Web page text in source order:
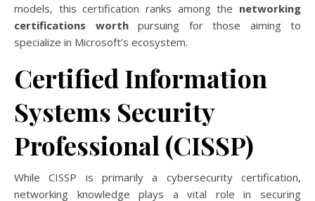
models, this certification ranks among the networking
certifications worthpursuing for those aiming to
specialize in Microsoft’s ecosystem.
Certified Information
Systems Security
Professional (CISSP)
While CISSP is primarily a cybersecurity certification,
networking knowledge plays a vital role in securing